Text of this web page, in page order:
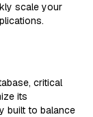
scale your
critical
its
built to balance